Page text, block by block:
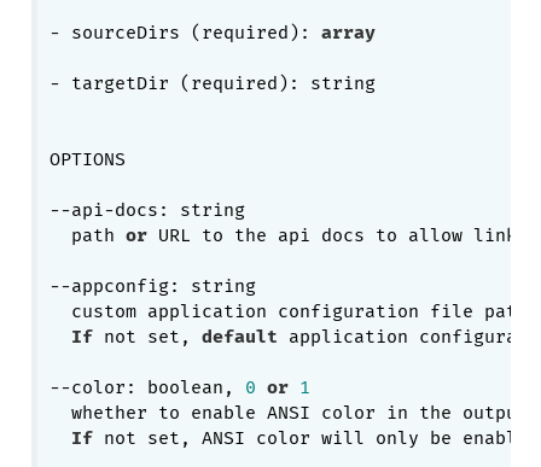
- sourceDirs (required): array
- targetDir (required): string
OPTIONS
--api-docs: string
  path
or URL to the api docs to allow links
--appconfig: string
  custom application configuration file path.
If not set, default application
--color: boolean, 0 or 1
  whether to enable ANSI color in the output.
If not set, ANSI color will only be